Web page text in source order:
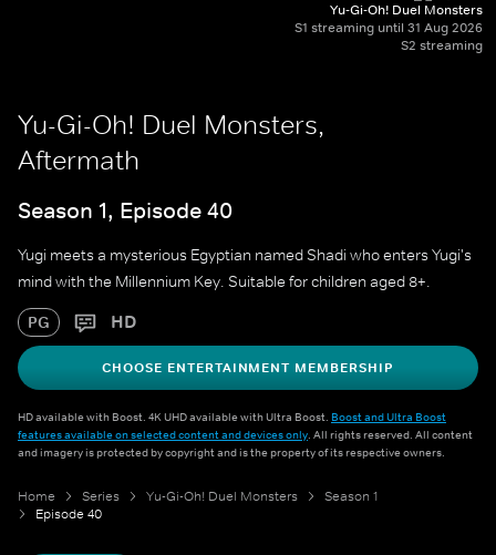
Yu-Gi-Oh! Duel Monsters
S1 streaming until 31 Aug 2026
S2 streaming
Yu-Gi-Oh! Duel Monsters,
Aftermath
Season 1, Episode 40
Yugi meets a mysterious Egyptian named Shadi who enters Yugi's
mind with the Millennium Key. Suitable for children aged 8+.
PG HD
CHOOSE ENTERTAINMENT MEMBERSHIP
HD available with Boost. 4K UHD available with Ultra Boost. Boost and Ultra Boost
features available on selected content and devices only. All rights reserved. All content
and imagery is protected by copyright and is the property of its respective owners.
Home Series Yu-Gi-Oh! Duel Monsters
Season 1
Episode 40